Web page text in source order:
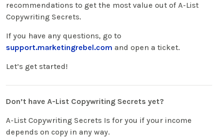
recommendations to get the most value out of A-List
Copywriting Secrets.
If you have any questions, go to
support.marketingrebel.com and open a ticket.
Let’s get started!
Don’t have A-List Copywriting Secrets yet?
A-List Copywriting Secrets Is for you if your income
depends on copy in any way.